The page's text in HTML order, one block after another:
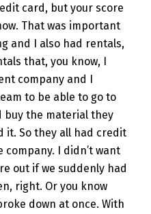
card, but your score
That was important
and I also had rentals,
that, you know, I
company and I
to be able to go to
buy the material they
it. So they all had credit
I didn’t want
out if we suddenly had
right. Or you know
down at once. With